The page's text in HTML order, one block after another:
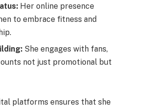
Her online presence
to embrace fitness and
She engages with fans,
not just promotional but
platforms ensures that she